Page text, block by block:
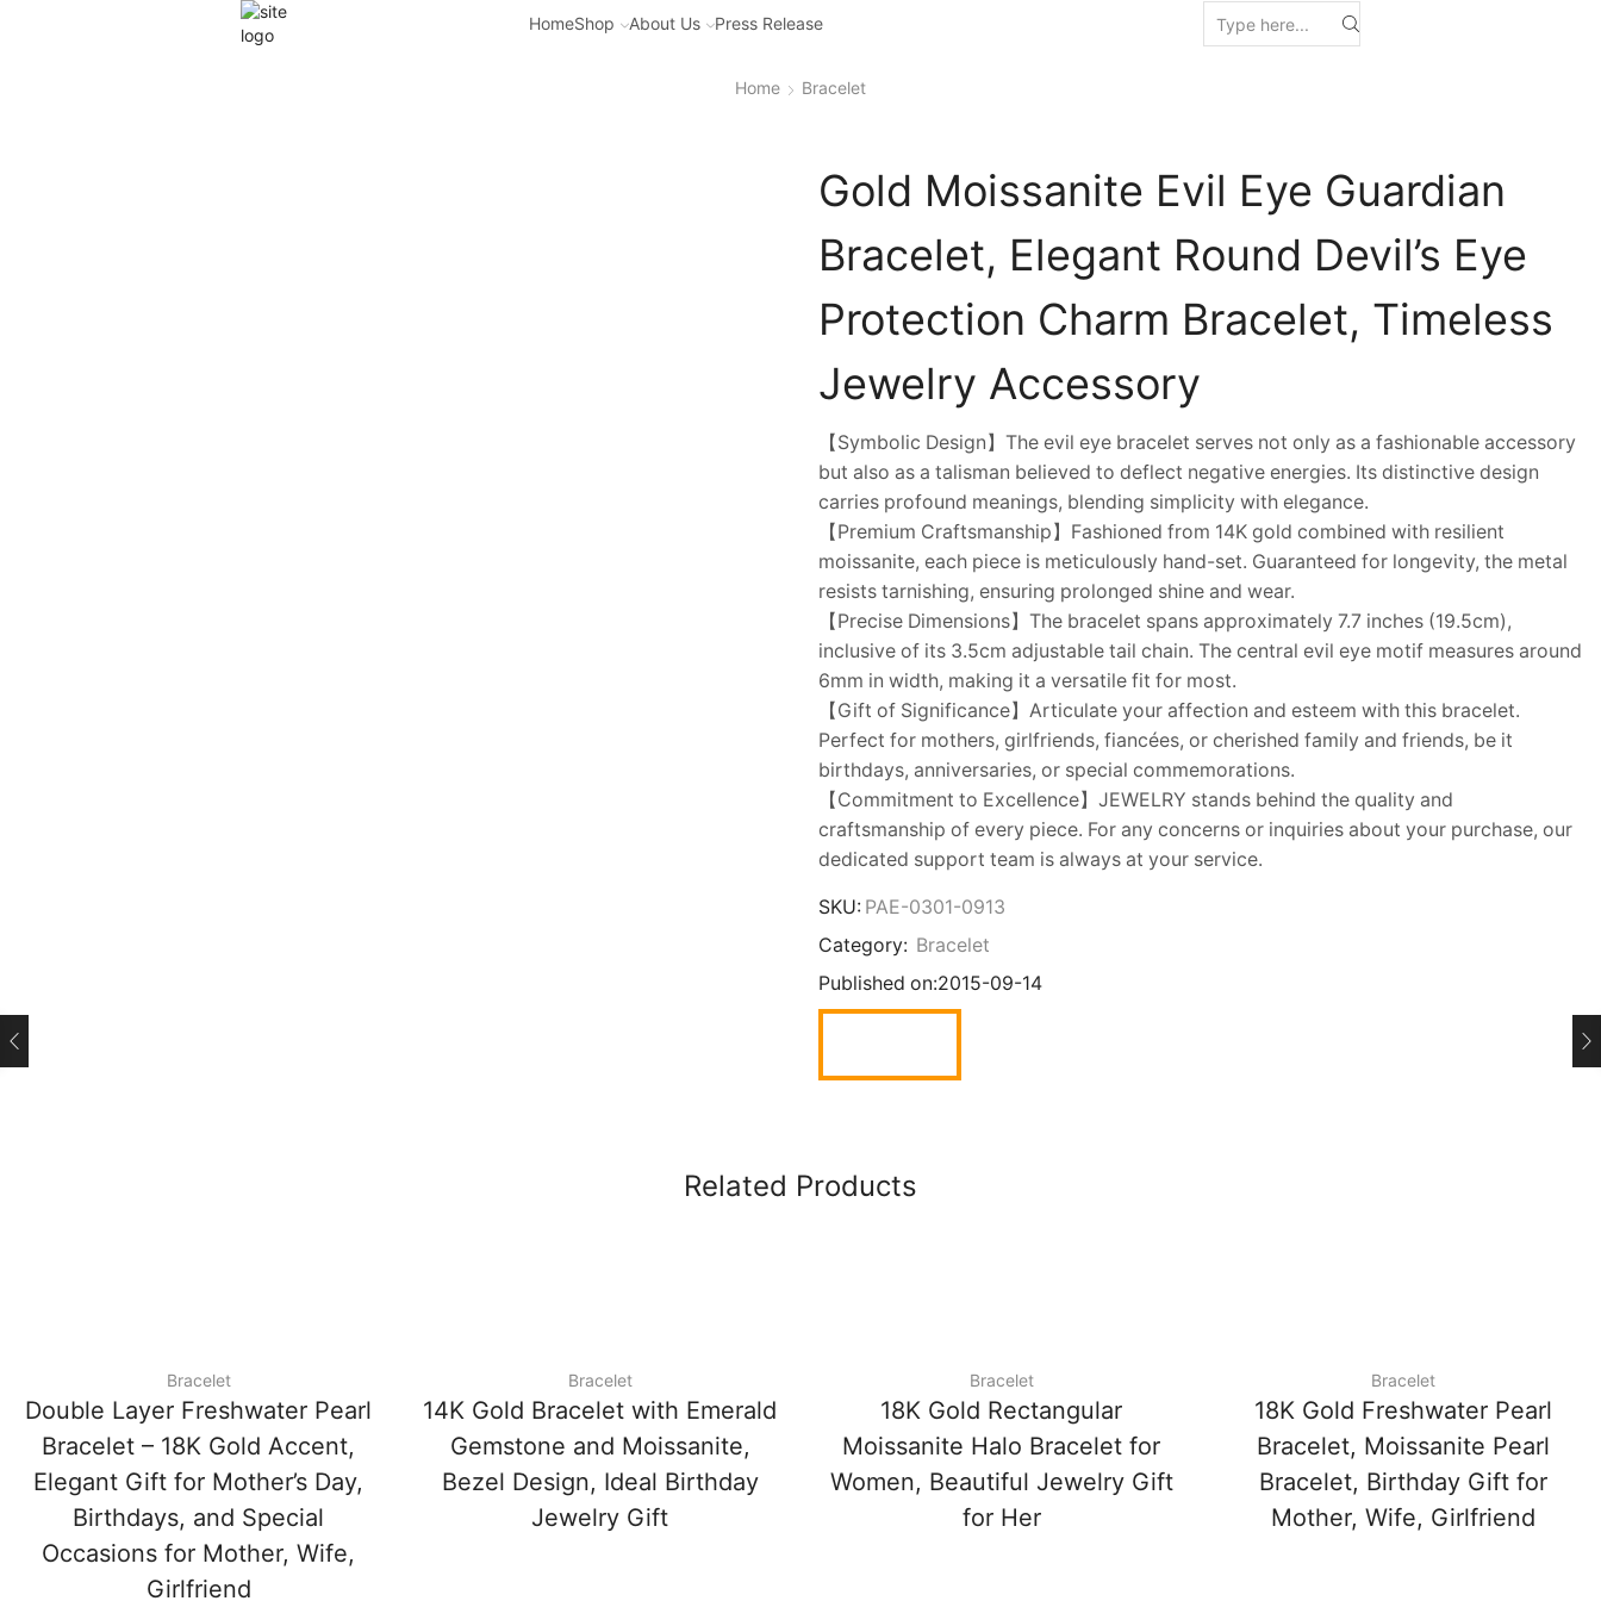
HomeShop About Us Press Release
Home Bracelet
Gold Moissanite Evil Eye Guardian
Bracelet, Elegant Round Devil’s Eye
Protection Charm Bracelet, Timeless
Jewelry Accessory
【Symbolic Design】The evil eye bracelet serves not only as a fashionable accessory
but also as a talisman believed to deflect negative energies. Its distinctive design
carries profound meanings, blending simplicity with elegance.
【Premium Craftsmanship】Fashioned from 14K gold combined with resilient
moissanite, each piece is meticulously hand-set. Guaranteed for longevity, the metal
resists tarnishing, ensuring prolonged shine and wear.
【Precise Dimensions】The bracelet spans approximately 7.7 inches (19.5cm),
inclusive of its 3.5cm adjustable tail chain. The central evil eye motif measures around
6mm in width, making it a versatile fit for most.
【Gift of Significance】Articulate your affection and esteem with this bracelet.
Perfect for mothers, girlfriends, fiancées, or cherished family and friends, be it
birthdays, anniversaries, or special commemorations.
【Commitment to Excellence】JEWELRY stands behind the quality and
craftsmanship of every piece. For any concerns or inquiries about your purchase, our
dedicated support team is always at your service.
SKU: PAE-0301-0913
Category: Bracelet
Published on:2015-09-14
Related Products
Bracelet
Double Layer Freshwater Pearl
Bracelet – 18K Gold Accent,
Elegant Gift for Mother’s Day,
Birthdays, and Special
Occasions for Mother, Wife,
Girlfriend
Bracelet
14K Gold Bracelet with Emerald
Gemstone and Moissanite,
Bezel Design, Ideal Birthday
Jewelry Gift
Bracelet
18K Gold Rectangular
Moissanite Halo Bracelet for
Women, Beautiful Jewelry Gift
for Her
Bracelet
18K Gold Freshwater Pearl
Bracelet, Moissanite Pearl
Bracelet, Birthday Gift for
Mother, Wife, Girlfriend